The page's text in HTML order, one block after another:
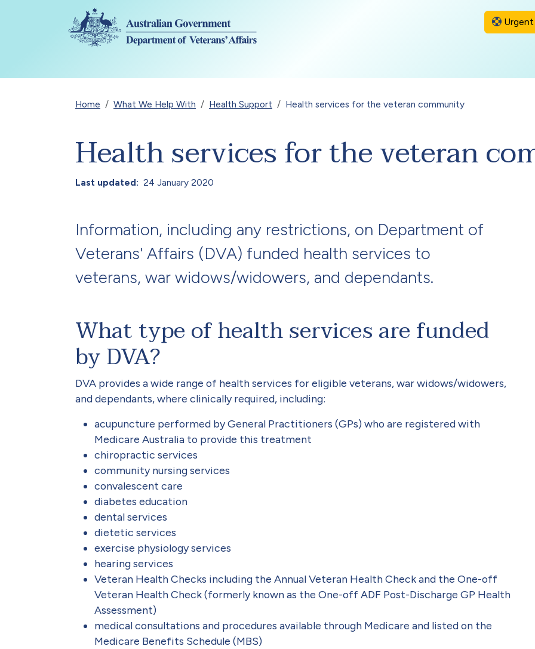
Skip to main content
Breadcrumb
Home What We Help With Health Support Health services for the veteran community
Health services for the veteran
Last updated 24 January 2020
Information, including any restrictions, on Department of
Veterans' Affairs (DVA) funded health services to
veterans, war widows/widowers, and dependants.
What type of health services are funded
by DVA?
DVA provides a wide range of health services for eligible veterans, war widows/widowers,
and dependants, where clinically required, including:
acupuncture performed by General Practitioners (GPs) who are registered with
Medicare Australia to provide this treatment
chiropractic services
community nursing services
convalescent care
diabetes education
dental services
dietetic services
exercise physiology services
hearing services
Veteran Health Checks including the Annual Veteran Health Checkand the One-off
Veteran Health Check (formerly known as the One-off ADF Post-Discharge GP Health
Assessment)
medical consultations and procedures available through Medicare and listed on the
Medicare Benefits Schedule (MBS)